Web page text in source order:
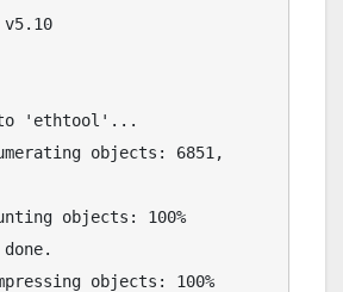
'ethtool'...
objects: 6851,
objects: 100%
objects: 100%